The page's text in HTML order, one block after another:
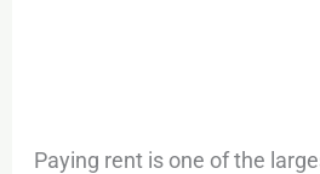
Paying rent is one of the